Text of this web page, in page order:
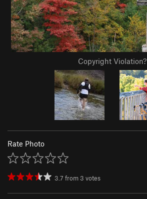
Copyright Violation?
Rate Photo
3.7 from 3 votes